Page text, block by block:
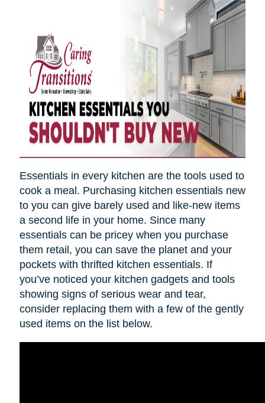
Essentials in every kitchen are the tools used to
cook a meal. Purchasing kitchen essentials new
to you can give barely used and like-new items
a second life in your home. Since many
essentials can be pricey when you purchase
them retail, you can save the planet and your
pockets with thrifted kitchen essentials. If
you’ve noticed your kitchen gadgets and tools
showing signs of serious wear and tear,
consider replacing them with a few of the gently
used items on the list below.